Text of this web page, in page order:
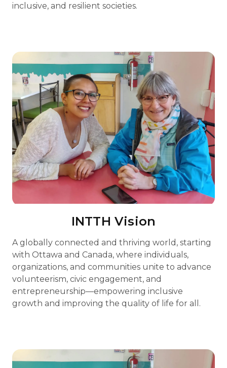
inclusive, and resilient societies.
INTTH Vision
A globally connected and thriving world, starting
with Ottawa and Canada, where individuals,
organizations, and communities unite to advance
volunteerism, civic engagement, and
entrepreneurship—empowering inclusive
growth and improving the quality of life for all.